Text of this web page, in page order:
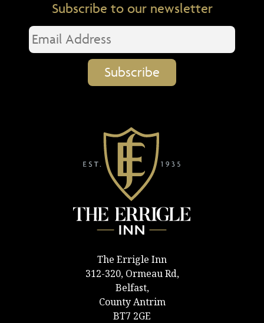
Subscribe to our newsletter
The Errigle Inn
312-320, Ormeau Rd,
Belfast,
County Antrim
BT7 2GE